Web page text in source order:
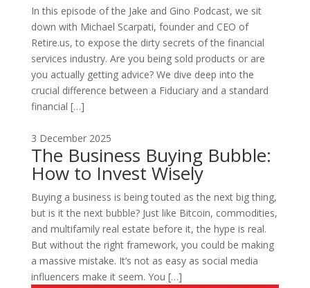
In this episode of the Jake and Gino Podcast, we sit
down with Michael Scarpati, founder and CEO of
Retire.us, to expose the dirty secrets of the financial
services industry. Are you being sold products or are
you actually getting advice? We dive deep into the
crucial difference between a Fiduciary and a standard
financial […]
3 December 2025
The Business Buying Bubble:
How to Invest Wisely
Buying a business is being touted as the next big thing,
but is it the next bubble? Just like Bitcoin, commodities,
and multifamily real estate before it, the hype is real.
But without the right framework, you could be making
a massive mistake. It’s not as easy as social media
influencers make it seem. You […]